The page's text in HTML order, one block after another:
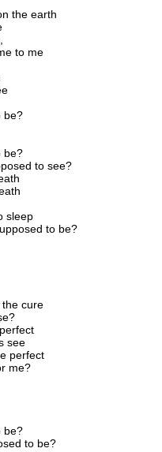
the earth
to me
be?
be?
to see?
sleep
to be?
the cure
see
perfect
me?
be?
to be?